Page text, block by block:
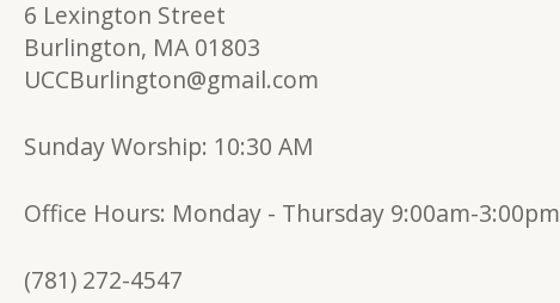
6 Lexington Street
Burlington, MA 01803
UCCBurlington@gmail.com
Sunday Worship: 10:30 AM
Office Hours: Monday - Thursday 9:00am-3:00pm
(781) 272-4547